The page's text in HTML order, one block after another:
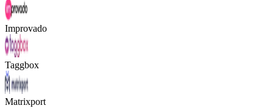
Improvado
Taggbox
Matrixport